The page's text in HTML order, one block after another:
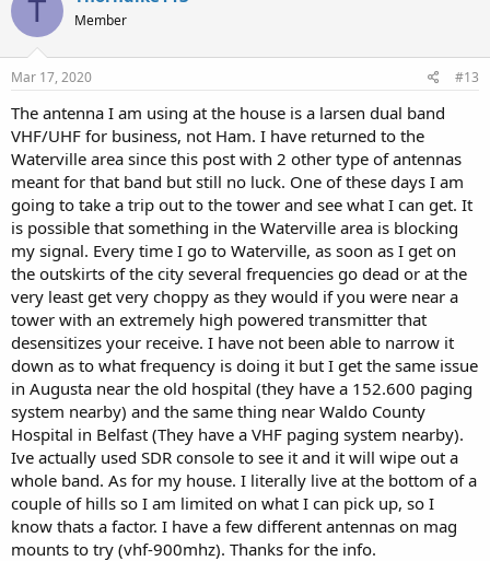
T Member
Mar 17, 2020 #13
The antenna I am using at the house is a larsen dual band
VHF/UHF for business, not Ham. I have returned to the
Waterville area since this post with 2 other type of antennas
meant for that band but still no luck. One of these days I am
going to take a trip out to the tower and see what I can get. It
is possible that something in the Waterville area is blocking
my signal. Every time I go to Waterville, as soon as I get on
the outskirts of the city several frequencies go dead or at the
very least get very choppy as they would if you were near a
tower with an extremely high powered transmitter that
desensitizes your receive. I have not been able to narrow it
down as to what frequency is doing it but I get the same issue
in Augusta near the old hospital (they have a 152.600 paging
system nearby) and the same thing near Waldo County
Hospital in Belfast (They have a VHF paging system nearby).
Ive actually used SDR console to see it and it will wipe out a
whole band. As for my house. I literally live at the bottom of a
couple of hills so I am limited on what I can pick up, so I
know thats a factor. I have a few different antennas on mag
mounts to try (vhf-900mhz). Thanks for the info.